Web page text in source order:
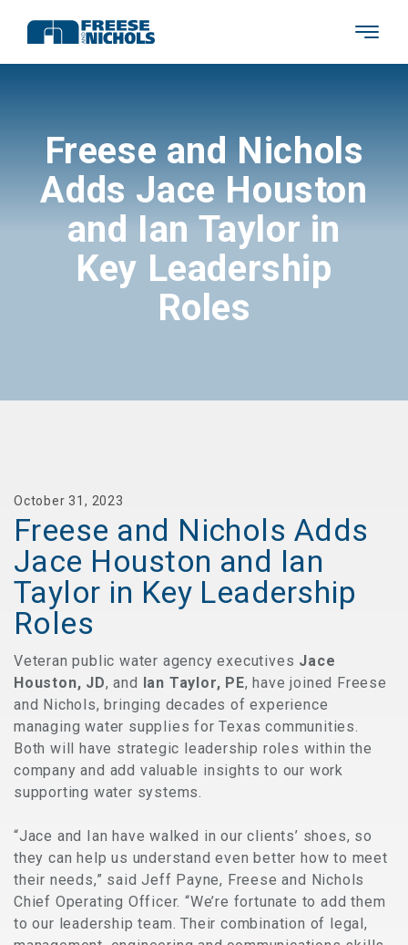
Freese and Nichols
Adds Jace Houston
and Ian Taylor in
Key Leadership
Roles
October 31, 2023
Freese and Nichols Adds
Jace Houston and Ian
Taylor in Key Leadership
Roles
Veteran public water agency executives Jace
Houston, JD, and Ian Taylor, PE, have joined Freese
and Nichols, bringing decades of experience
managing water supplies for Texas communities.
Both will have strategic leadership roles within the
company and add valuable insights to our work
supporting water systems.
“Jace and Ian have walked in our clients’ shoes, so
they can help us understand even better how to meet
their needs,” said Jeff Payne, Freese and Nichols
Chief Operating Officer. “We’re fortunate to add them
to our leadership team. Their combination of legal,